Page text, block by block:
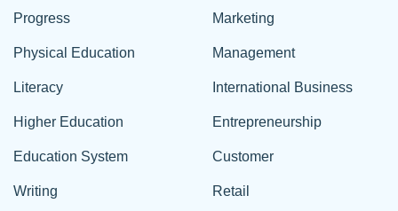
Progress
Physical Education
Literacy
Higher Education
Education System
Writing
Marketing
Management
International Business
Entrepreneurship
Customer
Retail